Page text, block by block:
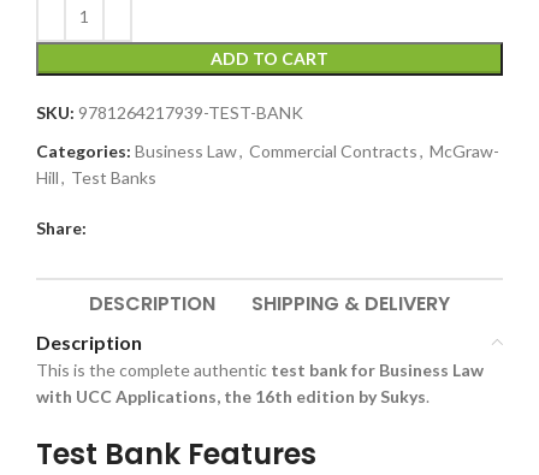
ADD TO CART
SKU: 9781264217939-TEST-BANK
Categories: Business Law, Commercial Contracts, McGraw-
Hill, Test Banks
Share:
DESCRIPTION SHIPPING & DELIVERY
Description
This is the complete authentic test bank for Business Law
with UCC Applications, the 16th edition by Sukys.
Test Bank Features